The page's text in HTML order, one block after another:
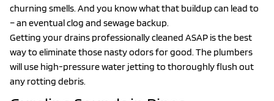
churning smells. And you know what that buildup can lead to
– an eventual clog and sewage backup.
Getting your drains professionally cleaned ASAP is the best
way to eliminate those nasty odors for good. The plumbers
will use high-pressure water jetting to thoroughly flush out
any rotting debris.